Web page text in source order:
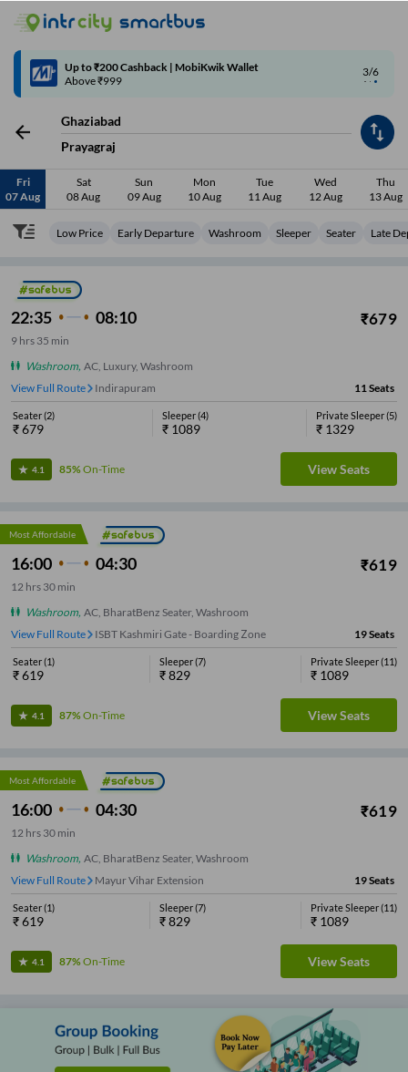
4/6
Code: SMART | 10% off upto Rs.50
Ghaziabad
Prayagraj
Fri
07 Aug
Sat
08 Aug
Sun
09 Aug
Mon
10 Aug
Tue
11 Aug
Wed
12 Aug
Thu
13 Aug
Low Price Early Departure Washroom Sleeper Seater Late
22:35 08:10 ₹679
9 hrs 35 min
Washroom, AC, Luxury, Washroom
View Full Route
Indirapuram 11Seats
Seater(2)
₹679
Sleeper(4)
₹ 1089
Private Sleeper(5)
₹ 1329
4.1 85%On-Time View Seats
Most Affordable
16:00 04:30 ₹619
12 hrs 30 min
Washroom, AC, BharatBenz Seater, Washroom
View Full Route
ISBT Kashmiri Gate - Boarding Zone 19Seats
Seater(1)
₹619
Sleeper(7)
₹829
Private Sleeper(11)
₹ 1089
4.1 87%On-Time View Seats
Most Affordable
16:00 04:30 ₹619
12 hrs 30 min
Washroom, AC, BharatBenz Seater, Washroom
View Full Route
Mayur Vihar Extension 19Seats
Seater(1)
₹619
Sleeper(7)
₹829
Private Sleeper(11)
₹ 1089
4.1 87%On-Time View Seats